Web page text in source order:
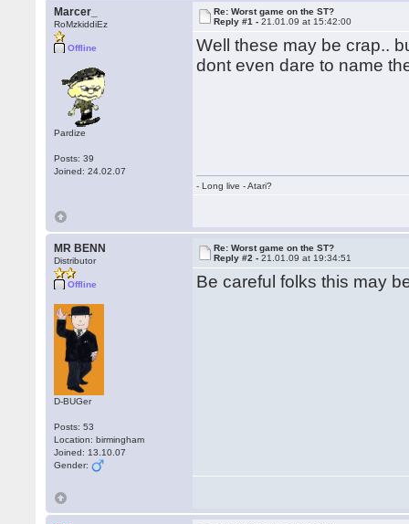
Marcer_
RoMzkiddiEz
Offline
Pardize
Posts: 39
Joined: 24.02.07
Re: Worst game on the ST?
Reply #1 -21.01.09 at 15:42:00
Well these may be crap..
dont even dare to name
- Long live - Atari?
MR BENN
Distributor
Offline
D-BUGer
Posts: 53
Location: birmingham
Joined: 13.10.07
Gender:
Re: Worst game on the ST?
Reply #2 -21.01.09 at 19:34:51
Be careful folks this may